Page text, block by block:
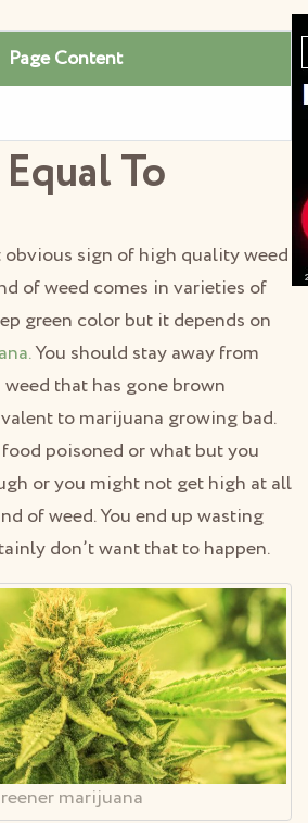
Page Content
To
sign of high quality weed
of weed comes in varieties of
green color but it depends on
You should stay away from
that has gone brown
to marijuana growing bad.
food poisoned or what but you
or you might not get high at all
of weed. You end up wasting
don’t want that to happen.
marijuana